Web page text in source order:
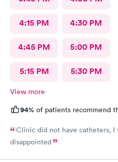
4:15 PM 4:30 PM
4:45 PM 5:00 PM
5:15 PM 5:30 PM
View more
94% of patients recommend
Clinic did not have catheters, I
disappointed